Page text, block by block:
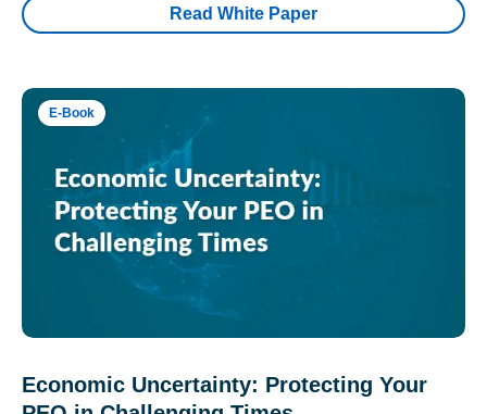
Read White Paper
E-Book
Economic Uncertainty: Protecting Your